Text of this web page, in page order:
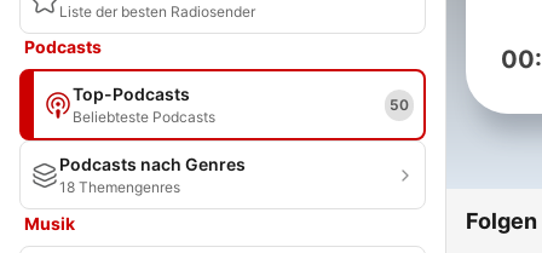
Liste der besten Radiosender
Podcasts
Top-Podcasts
Beliebteste Podcasts
50
Podcasts nach Genres
18 Themengenres
Musik Folgen